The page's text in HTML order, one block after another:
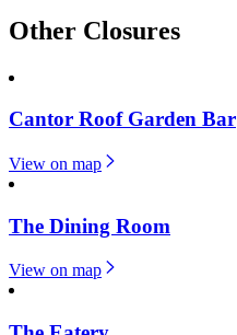
Other Closures
Cantor Roof Garden Bar
View on map
The Dining Room
View on map